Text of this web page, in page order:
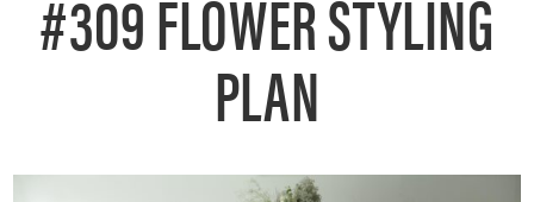
#309 FLOWER STYLING
PLAN